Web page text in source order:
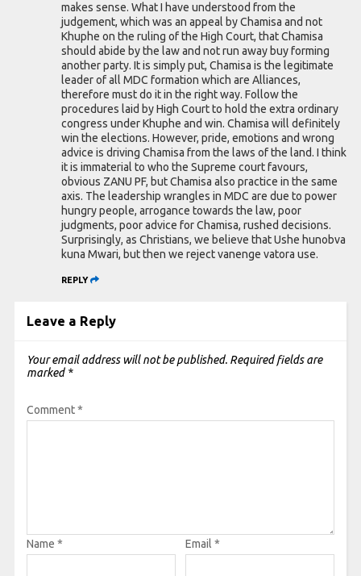
makes sense. What I have understood from the
judgement, which was an appeal by Chamisa and not
Khuphe on the ruling of the High Court, that Chamisa
should abide by the law and not run away buy forming
another party. It is simply put, Chamisa is the legitimate
leader of all MDC formation which are Alliances,
therefore must do it in the right way. Follow the
procedures laid by High Court to hold the extra ordinary
congress under Khuphe and win. Chamisa will definitely
win the elections. However, pride, emotions and wrong
advice is driving Chamisa from the laws of the land. I think
it is immaterial to who the Supreme court favours,
obvious ZANU PF, but Chamisa also practice in the same
axis. The leadership wrangles in MDC are due to power
hungry people, arrogance towards the law, poor
judgments, poor advice for Chamisa, rushed decisions.
Surprisingly, as Christians, we believe that Ushe hunobva
kuna Mwari, but then we reject vanenge vatora use.
REPLY
Leave a Reply
Your email address will not be published. Required fields are
marked *
Comment*
Name * Email *